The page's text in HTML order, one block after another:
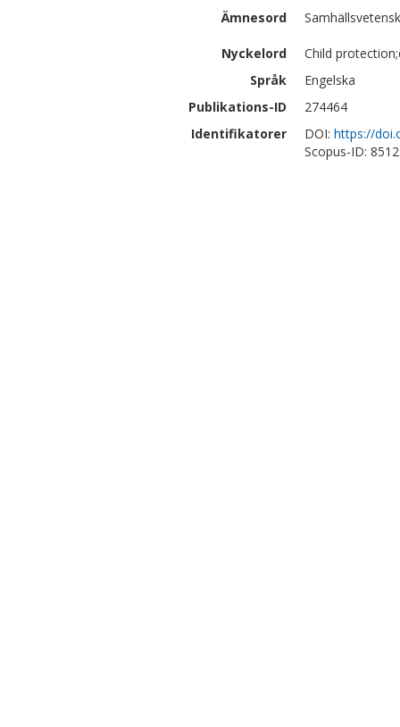
Ämnesord
Nyckelord
Child
Språk
Engelska
Publikations-ID
274464
Identifikatorer
DOI: https://
Scopus-ID: